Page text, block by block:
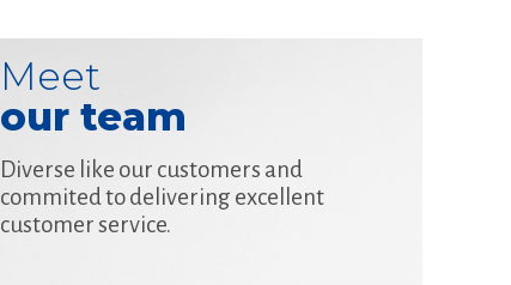
Meet
our team
Diverse like our customers and
commited to delivering excellent
customer service.